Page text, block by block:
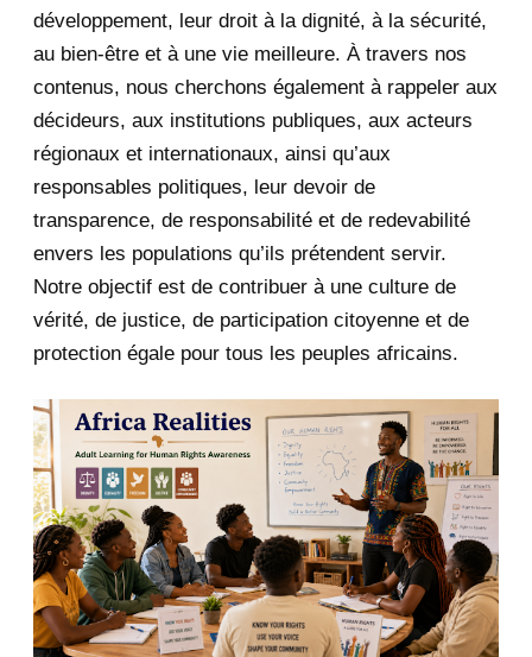
May 2020
April 2020 4
January 2020
June 2019
2018
April 2018
March 2018
February 2018 1
January 2018 1
2017 5
March 2017 1
développement, leur droit à la dignité, à la sécurité,
au bien-être et à une vie meilleure. À travers nos
contenus, nous cherchons également à rappeler aux
décideurs, aux institutions publiques, aux acteurs
régionaux et internationaux, ainsi qu’aux
responsables politiques, leur devoir de
transparence, de responsabilité et de redevabilité
envers les populations qu’ils prétendent servir.
Notre objectif est de contribuer à une culture de
vérité, de justice, de participation citoyenne et de
protection égale pour tous les peuples africains.